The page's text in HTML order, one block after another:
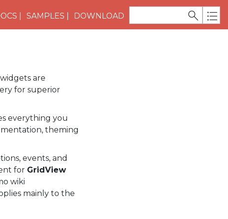
SAMPLES DOWNLOAD
are
for superior
everything you
theming
events, and
for GridView
wiki
mainly to the